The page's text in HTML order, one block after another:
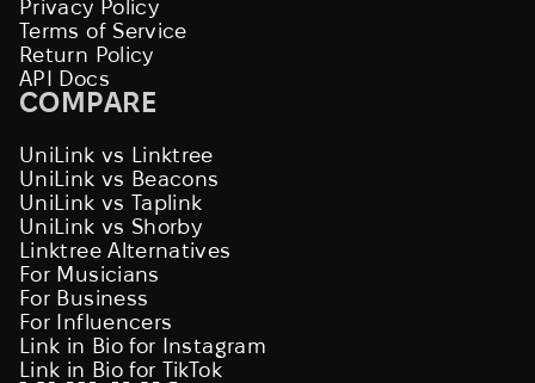
Privacy Policy
Terms of Service
Return Policy
API Docs
COMPARE
UniLink vs Linktree
UniLink vs Beacons
UniLink vs Taplink
UniLink vs Shorby
Linktree Alternatives
For Musicians
For Business
For Influencers
Link in Bio for Instagram
Link in Bio for TikTok